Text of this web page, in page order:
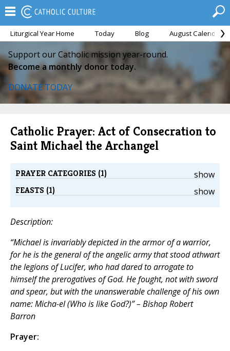
Liturgical Year Home Today Blog August Calendar
Support our Catholic mission year-round.
Become a monthly donor today.
DONATE TODAY
Catholic Prayer: Act of Consecration to
Saint Michael the Archangel
show
PRAYER CATEGORIES (1)
show
FEASTS (1)
Description:
“Michael is invariably depicted in the armor of a warrior,
for he is the general of the angelic army that stood athwart
the legions of Lucifer, who had dared to arrogate to
himself the prerogatives of God. He fought, not with sword
and spear, but with the unanswerable challenge of his own
name: Micha-el (Who is like God?)” – Bishop Robert
Barron
Prayer: